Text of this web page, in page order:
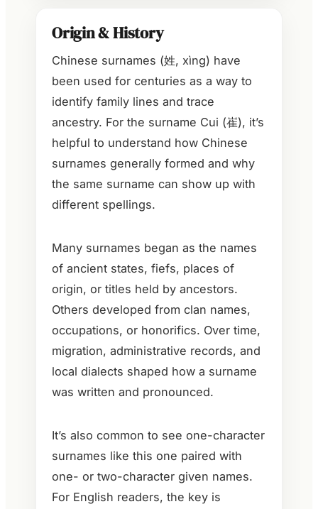
Origin & History
Chinese surnames (姓, xìng) have
been used for centuries as a way to
identify family lines and trace
ancestry. For the surname Cui (崔), it’s
helpful to understand how Chinese
surnames generally formed and why
the same surname can show up with
different spellings.
Many surnames began as the names
of ancient states, fiefs, places of
origin, or titles held by ancestors.
Others developed from clan names,
occupations, or honorifics. Over time,
migration, administrative records, and
local dialects shaped how a surname
was written and pronounced.
It’s also common to see one-character
surnames like this one paired with
one- or two-character given names.
For English readers, the key is